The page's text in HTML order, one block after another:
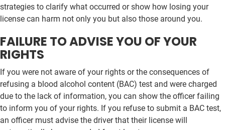
strategies to clarify what occurred or show how losing your
license can harm not only you but also those around you.
FAILURE TO ADVISE YOU OF YOUR
RIGHTS
If you were not aware of your rights or the consequences of
refusing a blood alcohol content (BAC) test and were charged
due to the lack of information, you can show the officer failing
to inform you of your rights. If you refuse to submit a BAC test,
an officer must advise the driver that their license will